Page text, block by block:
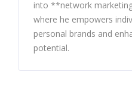
into **network
where he empowers
personal brands and
potential.